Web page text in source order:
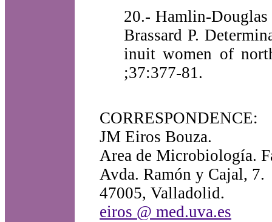
20.- Hamlin-
Brassard P.
inuit women of
;37:377-81.
CORRESPONDENCE:
JM Eiros Bouza.
Area de Microbiología.
Avda. Ramón y Cajal, 7.
47005, Valladolid.
eiros @ med.uva.es